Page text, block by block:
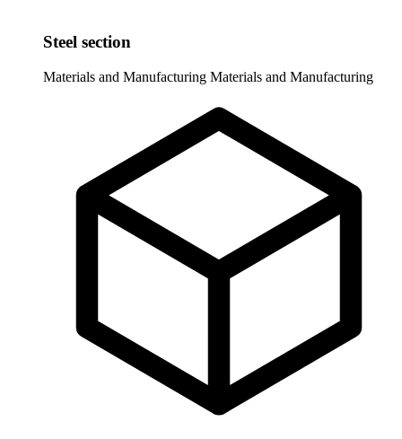
Steel section
Materials and Manufacturing Materials and Manufacturing